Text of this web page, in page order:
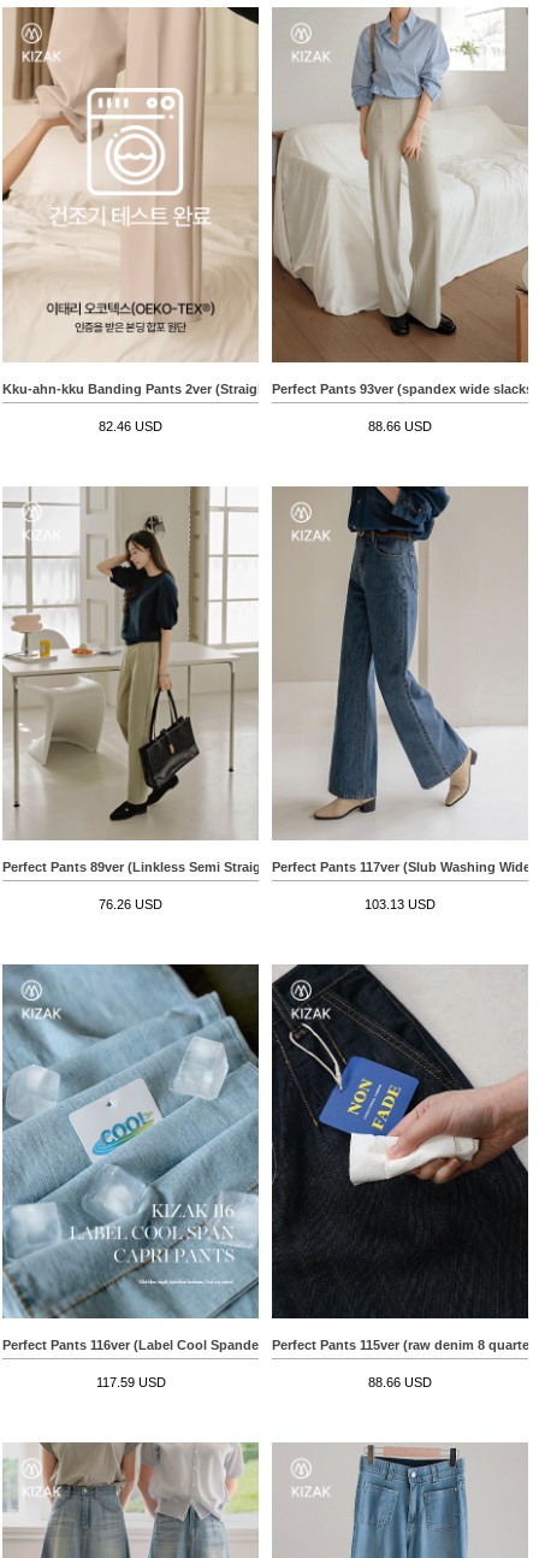
Kku-ahn-kku Banding Pants 2ver (Straight Wide)
82.46 USD
Perfect Pants 93ver (spandex wide slacks)
88.66 USD
Perfect Pants 89ver (Linkless Semi Straight)
76.26 USD
Perfect Pants 117ver (Slub Washing Wide)
103.13 USD
Perfect Pants 116ver (Label Cool Spandex Capri Length)
117.59 USD
Perfect Pants 115ver (raw denim 8
88.66 USD